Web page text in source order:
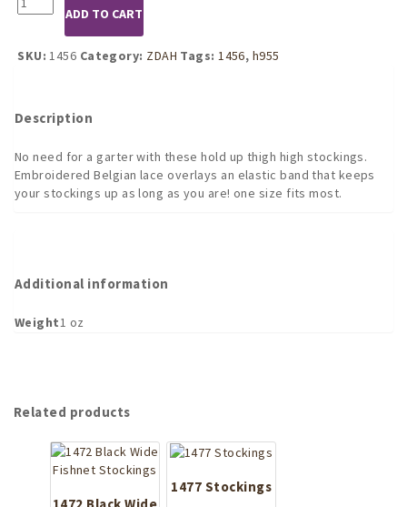
White
Top
quantity
ADD TO CART
SKU: 1456 Category: ZDAH Tags: 1456, h955
Description
No need for a garter with these hold up thigh high stockings.
Embroidered Belgian lace overlays an elastic band that keeps
your stockings up as long as you are! one size fits most.
Additional information
Weight1 oz
Related products
1472 Black Wide
1477 Stockings